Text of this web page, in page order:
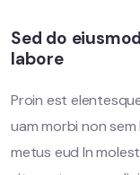
Sed do
labore
Proin est
uam morbi non
metus eud In